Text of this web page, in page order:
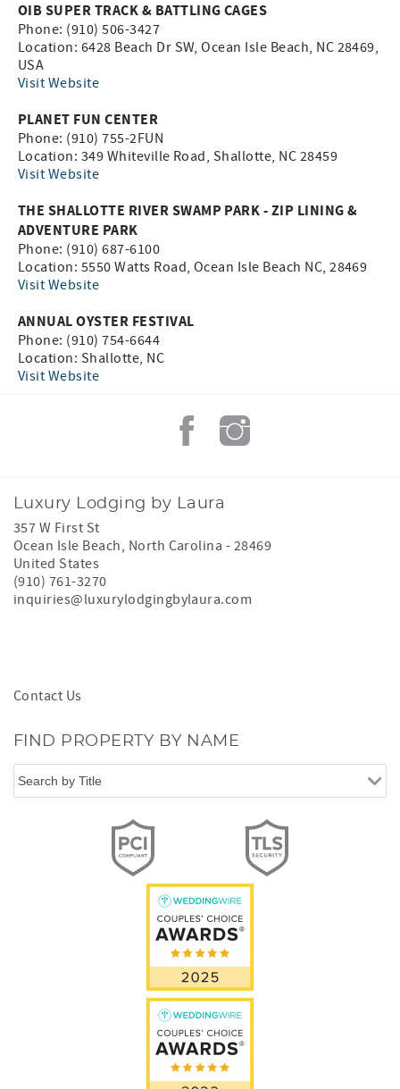
OIB SUPER TRACK & BATTLING CAGES
Phone: (910) 506-3427
Location: 6428 Beach Dr SW, Ocean Isle Beach, NC 28469,
USA
Visit Website
PLANET FUN CENTER
Phone: (910) 755-2FUN
Location: 349 Whiteville Road, Shallotte, NC 28459
Visit Website
THE SHALLOTTE RIVER SWAMP PARK - ZIP LINING &
ADVENTURE PARK
Phone: (910) 687-6100
Location: 5550 Watts Road, Ocean Isle Beach NC, 28469
Visit Website
ANNUAL OYSTER FESTIVAL
Phone: (910) 754-6644
Location: Shallotte, NC
Visit Website
Luxury Lodging by Laura
357 W First St
Ocean Isle Beach, North Carolina - 28469
United States
(910) 761-3270
inquiries@luxurylodgingbylaura.com
Contact Us
FIND PROPERTY BY NAME